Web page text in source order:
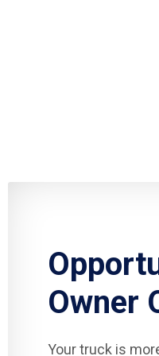
Owner
Your truck is